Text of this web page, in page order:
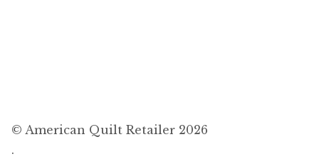
© American Quilt Retailer 2026
.